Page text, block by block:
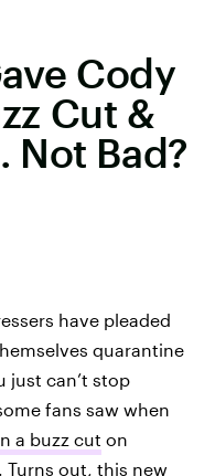
Cody
Cut &
Not Bad?
have pleaded
quarantine
just can’t stop
fans saw when
a buzz cut on
Turns out, this new